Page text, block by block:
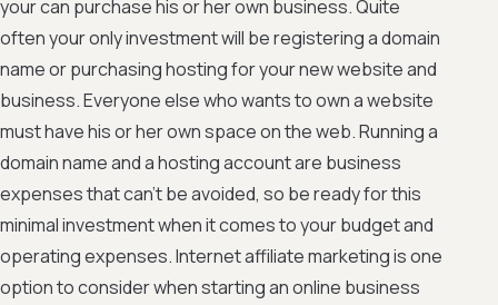
your can purchase his or her own business. Quite
often your only investment will be registering a domain
name or purchasing hosting for your new website and
business. Everyone else who wants to own a website
must have his or her own space on the web. Running a
domain name and a hosting account are business
expenses that can't be avoided, so be ready for this
minimal investment when it comes to your budget and
operating expenses. Internet affiliate marketing is one
option to consider when starting an online business